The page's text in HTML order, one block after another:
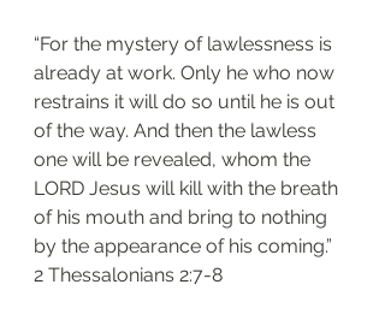
“For the mystery of lawlessness is
already at work. Only he who now
restrains it will do so until he is out
of the way. And then the lawless
one will be revealed, whom the
LORD Jesus will kill with the breath
of his mouth and bring to nothing
by the appearance of his coming.”
‭‭2 Thessalonians‬ ‭2:7-8‬